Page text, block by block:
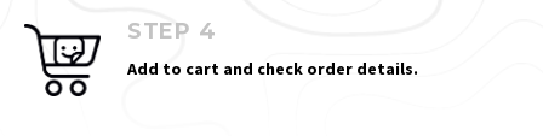
STEP 4
Add to cart and check order details.